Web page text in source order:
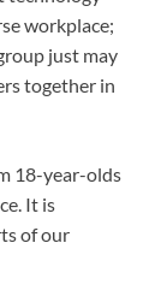
workplace;
just may
together in
18-year-olds
It is
of our